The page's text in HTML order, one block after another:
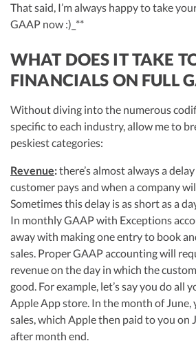
That said, I’m always happy to take
GAAP now :)_**
WHAT DOES IT TAKE
FINANCIALS ON FULL
Without diving into the numerous
specific to each industry, allow me to
peskiest categories:
Revenue:there’s almost always a
customer pays and when a company
Sometimes this delay is as short as a
In monthly GAAP with Exceptions
away with making one entry to book
sales. Proper GAAP accounting will
revenue on the day in which the
good. For example, let’s say you do all
Apple App store. In the month of June,
sales, which Apple then paid to you on
after month end.